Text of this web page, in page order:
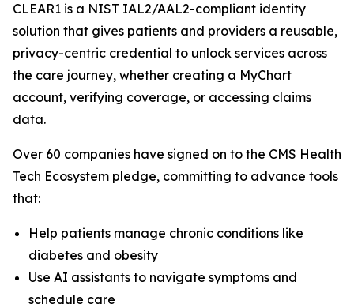
CLEAR1 is a NIST IAL2/AAL2-compliant identity
solution that gives patients and providers a reusable,
privacy-centric credential to unlock services across
the care journey, whether creating a MyChart
account, verifying coverage, or accessing claims
data.
Over 60 companies have signed on to the CMS Health
Tech Ecosystem pledge, committing to advance tools
that:
Help patients manage chronic conditions like
diabetes and obesity
Use AI assistants to navigate symptoms and
schedule care